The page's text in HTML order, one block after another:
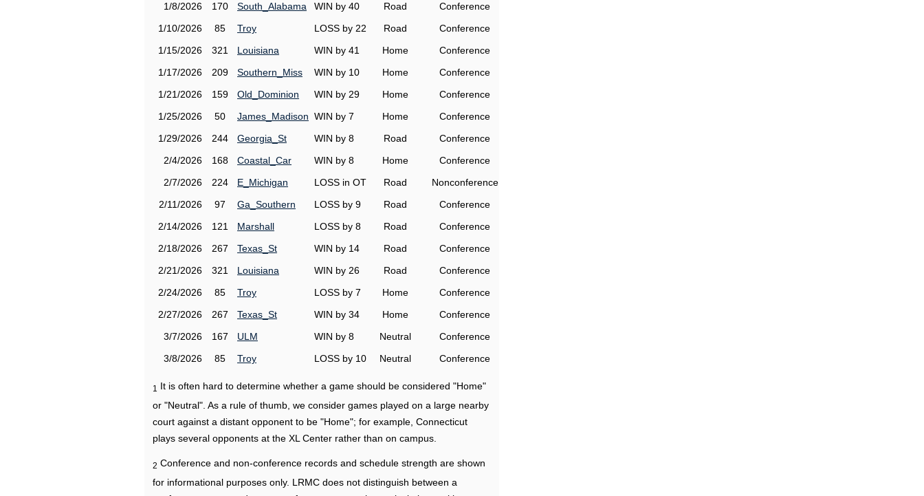
1/8/2026
170 South_Alabama WIN by 40 Road
Conference
1/10/2026
85 Troy LOSS by 22 Road
Conference
1/15/2026
321 Louisiana WIN by 41 Home
Conference
1/17/2026
209 Southern_Miss WIN by 10 Home
Conference
1/21/2026
159 Old_Dominion WIN by 29 Home
Conference
1/25/2026
50 James_Madison WIN by 7 Home
Conference
1/29/2026
244 Georgia_St WIN by 8 Road
Conference
2/4/2026
168 Coastal_Car WIN by 8 Home
Conference
2/7/2026
224 E_Michigan LOSS in OT Road
Nonconference
2/11/2026
97 Ga_Southern LOSS by 9 Road
Conference
2/14/2026
121 Marshall LOSS by 8 Road
Conference
2/18/2026
267 Texas_St WIN by 14 Road
Conference
2/21/2026
321 Louisiana WIN by 26 Road
Conference
2/24/2026
85 Troy LOSS by 7 Home
Conference
2/27/2026
267 Texas_St WIN by 34 Home
Conference
3/7/2026
167 ULM WIN by 8 Neutral
Conference
3/8/2026
85 Troy LOSS by 10 Neutral Conference
1
It is often hard to determine whether a game should be considered "Home"
or "Neutral". As a rule of thumb, we consider games played on a large nearby
court against a distant opponent to be "Home"; for example, Connecticut
plays several opponents at the XL Center rather than on campus.
2 Conference and non-conference records and schedule strength are shown
for informational purposes only. LRMC does not distinguish between a